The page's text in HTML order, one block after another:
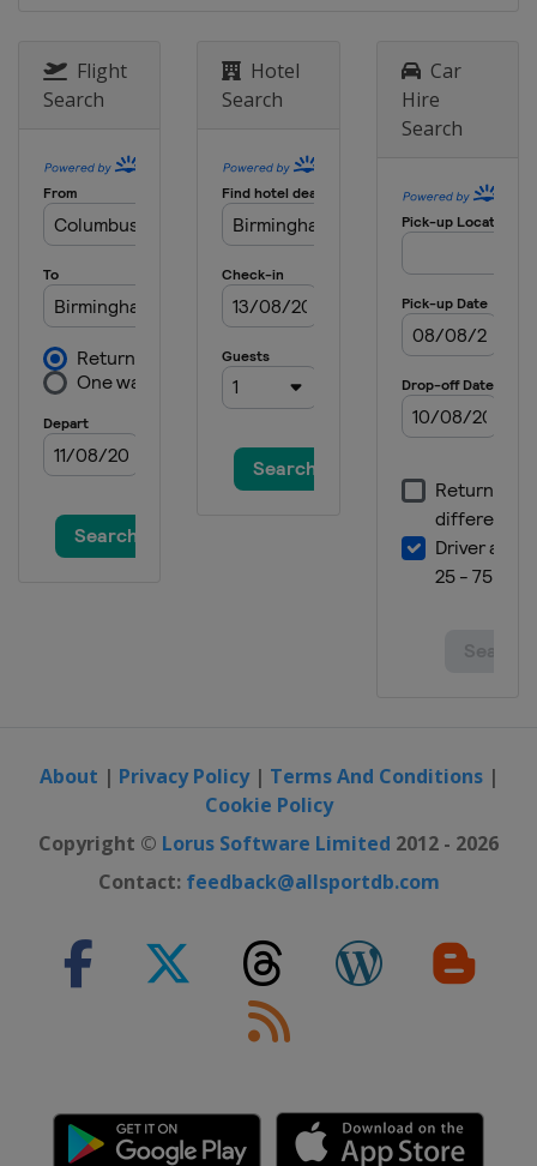
Flight
Search
Hotel
Search
Car
Hire
Search
About | Privacy Policy| Terms And Conditions|
Cookie Policy
Copyright © Lorus Software Limited 2012 - 2026
Contact: feedback@allsportdb.com